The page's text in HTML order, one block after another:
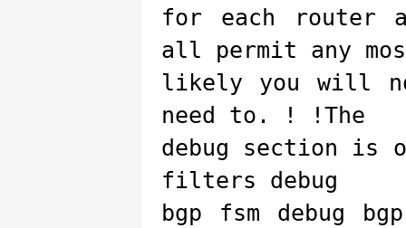
for each router
all permit any
likely you will
need to. ! !The
debug section is
filters debug
bgp fsm debug